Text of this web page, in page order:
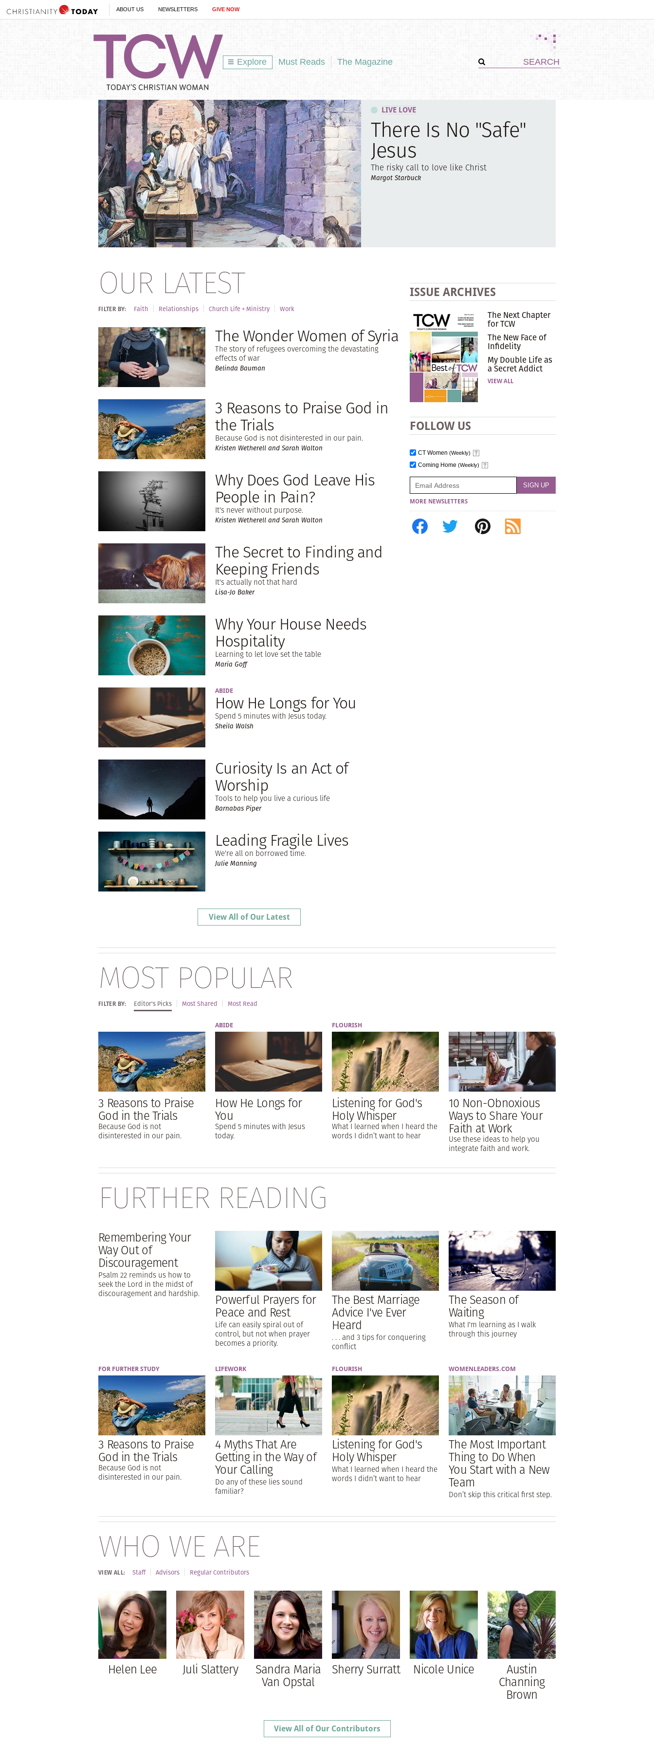
ABOUT US NEWSLETTERS GIVE NOW
Explore Must Reads The Magazine
LIVE LOVE
There Is No "Safe"
Jesus
The risky call to love like Christ
Margot Starbuck
OUR LATEST
FILTER BY: Faith Relationships Church Life + Ministry Work
The Wonder Women of Syria
The story of refugees overcoming the devastating
effects of war
Belinda Bauman
3 Reasons to Praise God in
the Trials
Because God is not disinterested in our pain.
Kristen Wetherell and Sarah Walton
Why Does God Leave His
People in Pain?
It's never without purpose.
Kristen Wetherell and Sarah Walton
The Secret to Finding and
Keeping Friends
It's actually not that hard
Lisa-Jo Baker
Why Your House Needs
Hospitality
Learning to let love set the table
Maria Goff
ABIDE
How He Longs for You
Spend 5 minutes with Jesus today.
Sheila Walsh
Curiosity Is an Act of
Worship
Tools to help you live a curious life
Barnabas Piper
Leading Fragile Lives
We're all on borrowed time.
Julie Manning
View All of Our Latest
ISSUE ARCHIVES
The Next Chapter
for TCW
The New Face of
Infidelity
My Double Life as
a Secret Addict
VIEW ALL
FOLLOW US
CT Women (Weekly)
Coming Home (Weekly)
MORE NEWSLETTERS
MOST POPULAR
FILTER BY: Editor's Picks Most Shared Most Read
3 Reasons to Praise
God in the Trials
Because God is not
disinterested in our pain.
ABIDE
How He Longs for
You
Spend 5 minutes with Jesus
today.
FLOURISH
Listening for God's
Holy Whisper
What I learned when I heard the
words I didn’t want to hear
10 Non-Obnoxious
Ways to Share Your
Faith at Work
Use these ideas to help you
integrate faith and work.
FURTHER READING
Remembering Your
Way Out of
Discouragement
Psalm 22 reminds us how to
seek the Lord in the midst of
discouragement and hardship.
Powerful Prayers for
Peace and Rest
Life can easily spiral out of
control, but not when prayer
becomes a priority.
The Best Marriage
Advice I've Ever
Heard
. . . and 3 tips for conquering
conflict
The Season of
Waiting
What I'm learning as I walk
through this journey
FOR FURTHER STUDY
3 Reasons to Praise
God in the Trials
Because God is not
disinterested in our pain.
LIFEWORK
4 Myths That Are
Getting in the Way of
Your Calling
Do any of these lies sound
familiar?
FLOURISH
Listening for God's
Holy Whisper
What I learned when I heard the
words I didn’t want to hear
WOMENLEADERS.COM
The Most Important
Thing to Do When
You Start with a New
Team
Don’t skip this critical first step.
WHO WE ARE
VIEW ALL: Staff Advisors Regular Contributors
Helen Lee Juli Slattery Sandra Maria
Van Opstal
Sherry Surratt Nicole Unice Austin
Channing
Brown
View All of Our Contributors